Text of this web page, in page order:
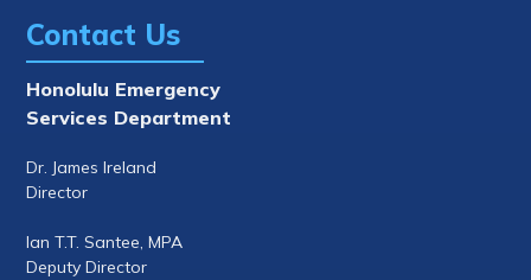
Contact Us
Honolulu Emergency
Services Department
Dr. James Ireland
Director
Ian T.T. Santee, MPA
Deputy Director